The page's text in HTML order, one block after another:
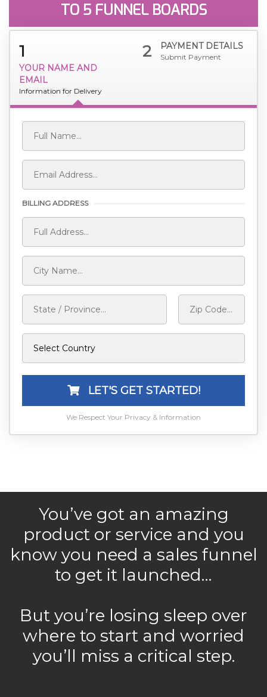
TO 5 FUNNEL BOARDS
1
YOUR NAME AND
EMAIL
Information for Delivery
2 PAYMENT DETAILS
Submit Payment
BILLING ADDRESS
LET'S GET STARTED!
We Respect Your Privacy & Information
You’ve got an amazing
product or service and you
know you need a sales funnel
to get it launched…
But you’re losing sleep over
where to start and worried
you’ll miss a critical step.